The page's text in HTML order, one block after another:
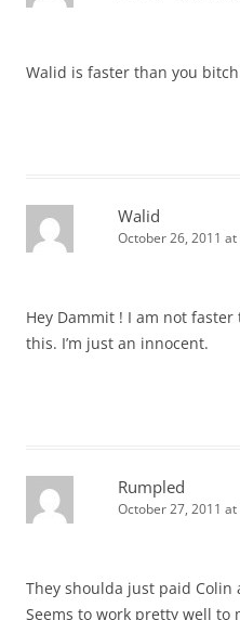
Walid is faster than you
Walid
October 26, 2011 at
Hey Dammit ! I am not
this. I’m just an innocent.
Rumpled
October 27, 2011 at
They shoulda just paid Colin
Seems to work pretty well to